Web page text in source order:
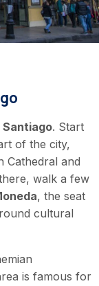
Santiago. Start
of the city,
Cathedral and
walk a few
, the seat
cultural
is famous for